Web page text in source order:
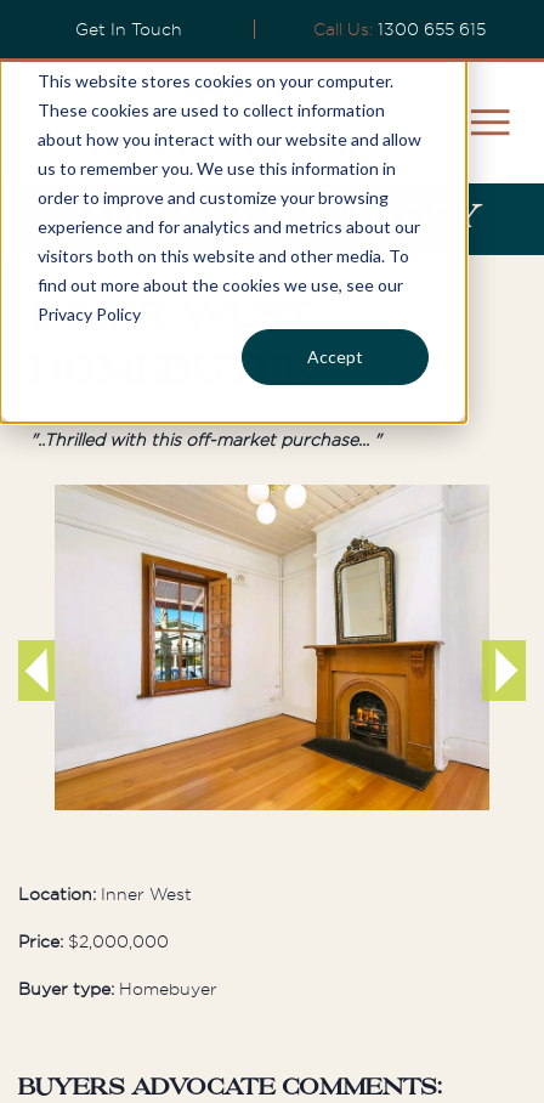
This website stores cookies on your computer.
These cookies are used to collect information
about how you interact with our website and allow
us to remember you. We use this information in
order to improve and customize your browsing
experience and for analytics and metrics about our
visitors both on this website and other media. To
find out more about the cookies we use, see our
Privacy Policy
Accept
Get In Touch Call Us: 1300 655 615
Jade & Ryan's Story
Inner West
Homebuyer
"..Thrilled with this off-market purchase... "
Location: Inner West
Price: $2,000,000
Buyer type: Homebuyer
buyers advocate comments: